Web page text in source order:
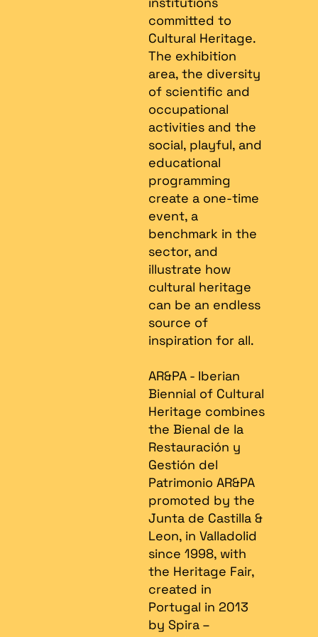
committed to
Cultural Heritage.
The exhibition
area, the diversity
of scientific and
occupational
activities and the
social, playful, and
educational
programming
create a one-time
event, a
benchmark in the
sector, and
illustrate how
cultural heritage
can be an endless
source of
inspiration for all.
AR&PA - Iberian
Biennial of Cultural
Heritage combines
the Bienal de la
Restauración y
Gestión del
Patrimonio AR&PA
promoted by the
Junta de Castilla &
Leon, in Valladolid
since 1998, with
the Heritage Fair,
created in
Portugal in 2013
by Spira –